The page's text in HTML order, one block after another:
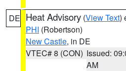
DE Heat Advisory (View Text)
PHI (Robertson)
New Castle, in DE
VTEC# 8 (CON) Issued:
AM